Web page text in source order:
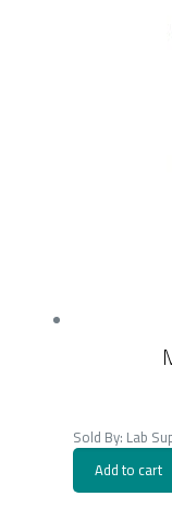
Sold By: Lab
Add to cart